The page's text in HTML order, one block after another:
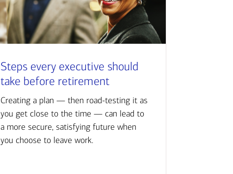
Steps every executive should
take before retirement
Creating a plan — then road-testing it as
you get close to the time — can lead to
a more secure, satisfying future when
you choose to leave work.